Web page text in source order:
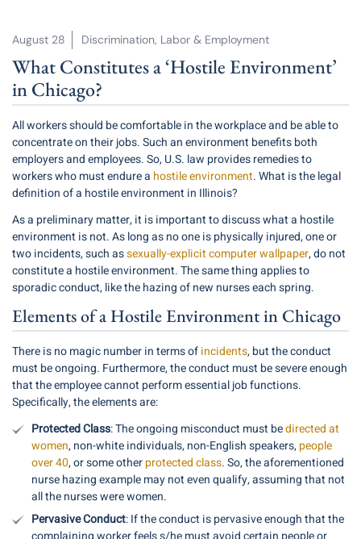
August 28 Discrimination, Labor & Employment
What Constitutes a ‘Hostile Environment’
in Chicago?
All workers should be comfortable in the workplace and be able to
concentrate on their jobs. Such an environment benefits both
employers and employees. So, U.S. law provides remedies to
workers who must endure a hostile environment. What is the legal
definition of a hostile environment in Illinois?
As a preliminary matter, it is important to discuss what a hostile
environment is not. As long as no one is physically injured, one or
two incidents, such assexually-explicit computer wallpaper, do not
constitute a hostile environment. The same thing applies to
sporadic conduct, like the hazing of new nurses each spring.
Elements of a Hostile Environment in Chicago
There is no magic number in terms ofincidents, but the conduct
must be ongoing. Furthermore, the conduct must be severe enough
that the employee cannot perform essential job functions.
Specifically, the elements are:
Protected Class: The ongoing misconduct must bedirected at
women, non-white individuals, non-English speakers,people
over 40, or some otherprotected class. So, the aforementioned
nurse hazing example may not even qualify, assuming that not
all the nurses were women.
Pervasive Conduct: If the conduct is pervasive enough that the